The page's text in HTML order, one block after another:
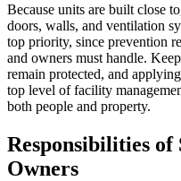
Because units are built close
doors, walls, and ventilation
top priority, since prevention
and owners must handle.
remain protected, and
top level of facility
both people and property.
Responsibilities
Owners